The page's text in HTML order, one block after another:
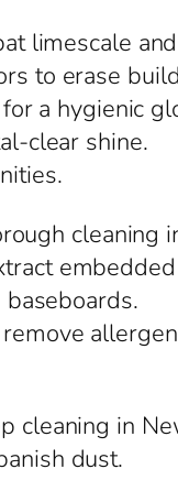
limescale
to erase
a hygienic
clear shine.
cleaning
cleaning in
dust.